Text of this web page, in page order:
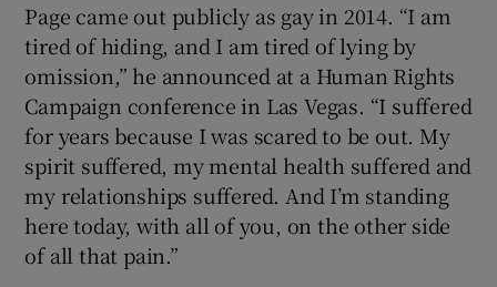
Page came out publicly as gay in 2014. “I am
tired of hiding, and I am tired of lying by
omission,” he announced at a Human Rights
Campaign conference in Las Vegas. “I suffered
for years because I was scared to be out. My
spirit suffered, my mental health suffered and
my relationships suffered. And I’m standing
here today, with all of you, on the other side
of all that pain.”